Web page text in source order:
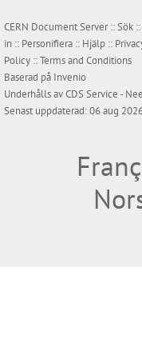
CERN Document Server ::Sök ::
in :: Personifiera :: Hjälp ::
Policy ::Terms and Conditions
Baserad på Invenio
Underhålls avCDS Service-
Senast uppdaterad: 06 aug